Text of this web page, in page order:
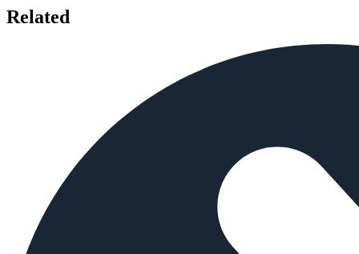
Related